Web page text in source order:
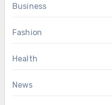
Business
Fashion
Health
News